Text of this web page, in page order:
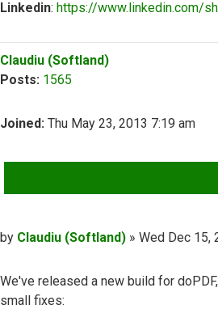
Linkedin: https://www.linkedin.com/
Claudiu (Softland)
Posts: 1565
Joined: Thu May 23, 2013 7:19 am
Post
by Claudiu (Softland) » Wed Dec 15,
We've released a new build for
small fixes: